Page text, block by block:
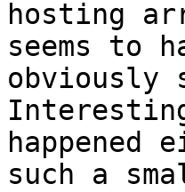
hosting
seems to
happened
such a